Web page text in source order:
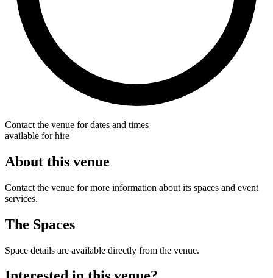
Contact the venue for dates and times
available for hire
About this venue
Contact the venue for more information about its spaces and event
services.
The Spaces
Space details are available directly from the venue.